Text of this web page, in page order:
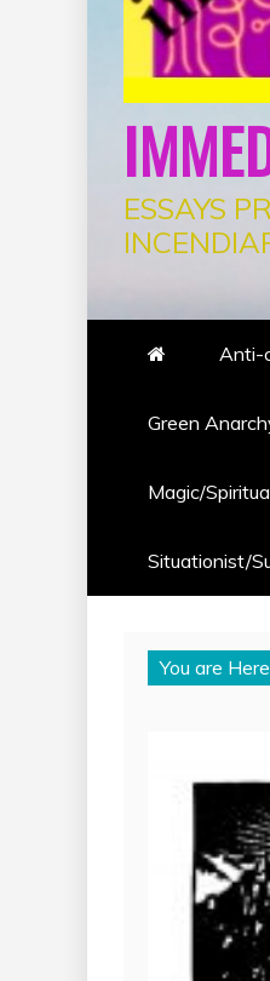
ESSAYS
Anti-
Green
Magic/
Situationist/
You are Here